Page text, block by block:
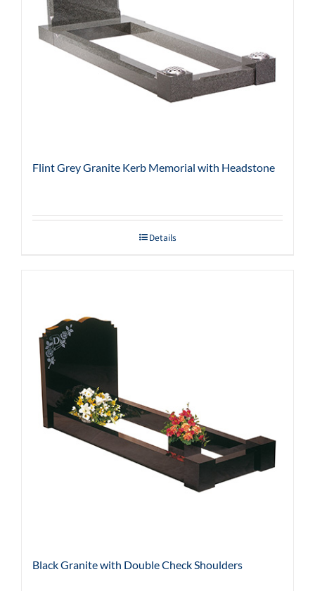
Flint Grey Granite Kerb Memorial with Headstone
Details
Black Granite with Double Check Shoulders